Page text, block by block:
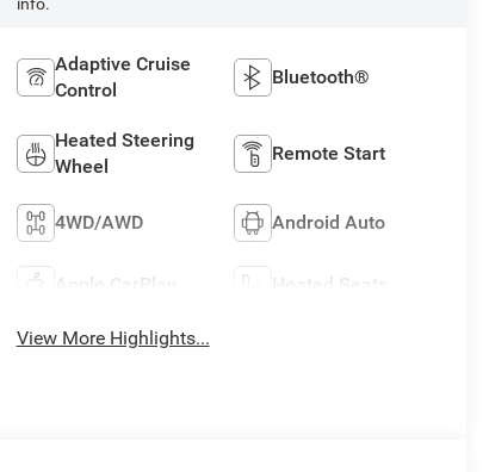
Adaptive Cruise
Control
Bluetooth®
Heated Steering
Wheel
Remote Start
4WD/AWD Android Auto
Apple CarPlay Heated Seats
View More Highlights...